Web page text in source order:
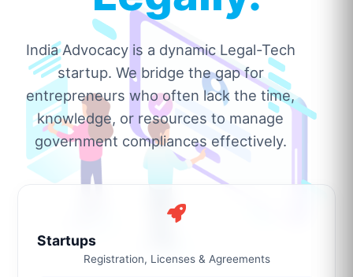
India Advocacy is a dynamic Legal-Tech
startup. We bridge the gap for
entrepreneurs who often lack the time,
knowledge, or resources to manage
government compliances effectively.
Startups
Registration, Licenses & Agreements